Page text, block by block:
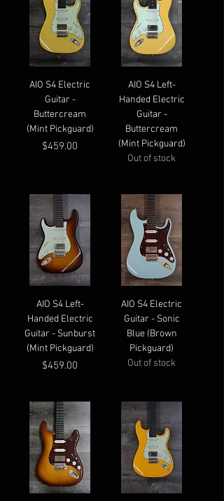
AIO S4 Electric
Guitar -
Buttercream
(Mint Pickguard)
Price
$459.00
AIO S4 Left-
Handed Electric
Guitar -
Buttercream
(Mint Pickguard)
Out of stock
AIO S4 Left-
Handed Electric
Guitar - Sunburst
(Mint Pickguard)
Price
$459.00
AIO S4 Electric
Guitar - Sonic
Blue (Brown
Pickguard)
Out of stock